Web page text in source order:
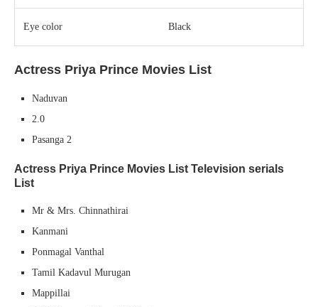
Eye color Black
Actress Priya Prince Movies List
Naduvan
2.0
Pasanga 2
Actress Priya Prince Movies List Television serials
List
Mr & Mrs. Chinnathirai
Kanmani
Ponmagal Vanthal
Tamil Kadavul Murugan
Mappillai